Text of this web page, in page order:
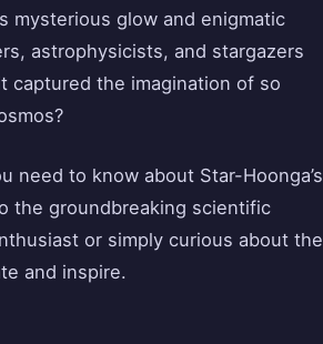
mysterious glow and enigmatic
astrophysicists, and stargazers
captured the imagination of so
need to know about Star-Hoonga’s
the groundbreaking scientific
or simply curious about the
and inspire.